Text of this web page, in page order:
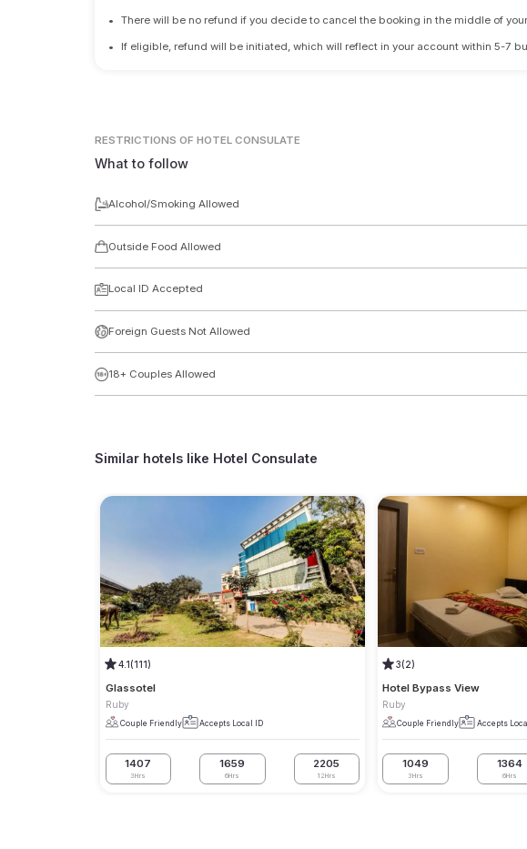
• There will be no refund if you decide to cancel the booking in the middle of
• If eligible, refund will be initiated, which will reflect in your account within 5-7
RESTRICTIONS OF HOTEL CONSULATE
What to follow
Alcohol/Smoking Allowed
Outside Food Allowed
Local ID Accepted
Foreign Guests Not Allowed
18+ Couples Allowed
Similar hotels like Hotel Consulate
4.1(111)
Glassotel
Ruby
Couple Friendly Accepts Local ID
1407
3Hrs
1659
6Hrs
2205
12Hrs
3(2)
Hotel Bypass View
Ruby
Couple Friendly Accepts
1049
3Hrs
1364
6Hrs